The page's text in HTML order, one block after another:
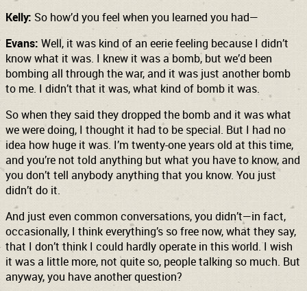
Kelly: So how’d you feel when you learned you had—
Evans: Well, it was kind of an eerie feeling because I didn’t
know what it was. I knew it was a bomb, but we’d been
bombing all through the war, and it was just another bomb
to me. I didn’t that it was, what kind of bomb it was.
So when they said they dropped the bomb and it was what
we were doing, I thought it had to be special. But I had no
idea how huge it was. I’m twenty-one years old at this time,
and you’re not told anything but what you have to know, and
you don’t tell anybody anything that you know. You just
didn’t do it.
And just even common conversations, you didn’t—in fact,
occasionally, I think everything’s so free now, what they say,
that I don’t think I could hardly operate in this world. I wish
it was a little more, not quite so, people talking so much. But
anyway, you have another question?